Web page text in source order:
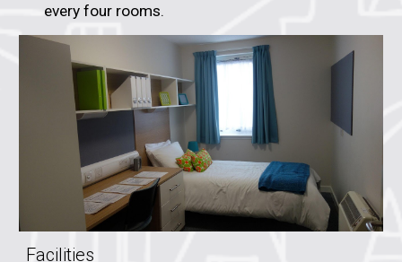
every four rooms.
Facilities